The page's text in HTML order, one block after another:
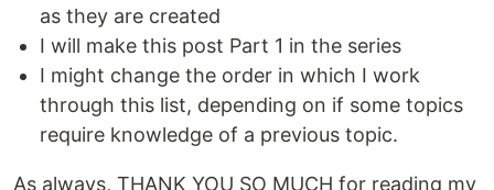
as they are created
I will make this post Part 1 in the series
I might change the order in which I work
through this list, depending on if some topics
require knowledge of a previous topic.
As always, THANK YOU SO MUCH for reading my